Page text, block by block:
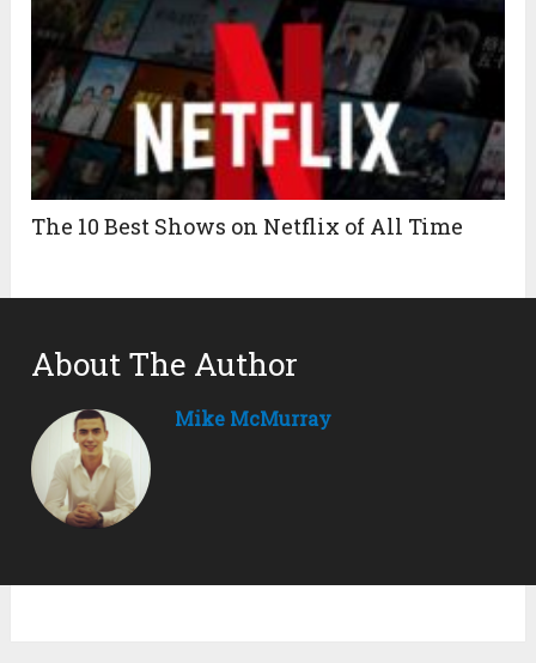
The 10 Best Shows on Netflix of All Time
About The Author
Mike McMurray